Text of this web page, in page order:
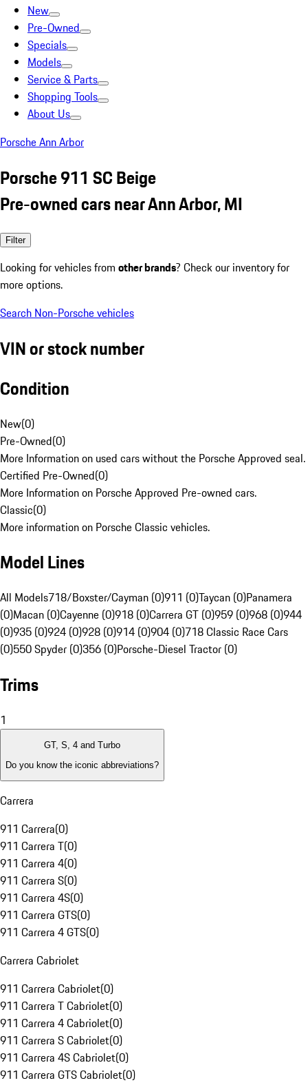
New
Pre-Owned
Specials
Models
Service & Parts
Shopping Tools
About Us
Porsche Ann Arbor
Porsche 911 SC Beige
Pre-owned cars near Ann Arbor, MI
Filter
Looking for vehicles from other brands? Check our inventory for
more options.
Search Non-Porsche vehicles
VIN or stock number
Condition
New(0)
Pre-Owned(0)
More Information on used cars without the Porsche Approved seal.
Certified Pre-Owned(0)
More Information on Porsche Approved Pre-owned cars.
Classic(0)
More information on Porsche Classic vehicles.
Model Lines
All Models718/Boxster/Cayman (0)911 (0)Taycan (0)Panamera
(0)Macan (0)Cayenne (0)918 (0)Carrera GT (0)959 (0)968 (0)944
(0)935 (0)924 (0)928 (0)914 (0)904 (0)718 Classic Race Cars
(0)550 Spyder (0)356 (0)Porsche-Diesel Tractor (0)
Trims
1
GT, S, 4 and Turbo
Do you know the iconic abbreviations?
Carrera
911 Carrera(0)
911 Carrera T(0)
911 Carrera 4(0)
911 Carrera S(0)
911 Carrera 4S(0)
911 Carrera GTS(0)
911 Carrera 4 GTS(0)
Carrera Cabriolet
911 Carrera Cabriolet(0)
911 Carrera T Cabriolet(0)
911 Carrera 4 Cabriolet(0)
911 Carrera S Cabriolet(0)
911 Carrera 4S Cabriolet(0)
911 Carrera GTS Cabriolet(0)